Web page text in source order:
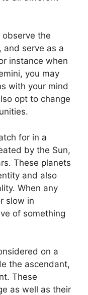
the
and serve as a
instance when
you may
with your mind
opt to change
for in a
by the Sun,
These planets
and also
When any
slow in
of something
on a
the ascendant,
These
as well as their